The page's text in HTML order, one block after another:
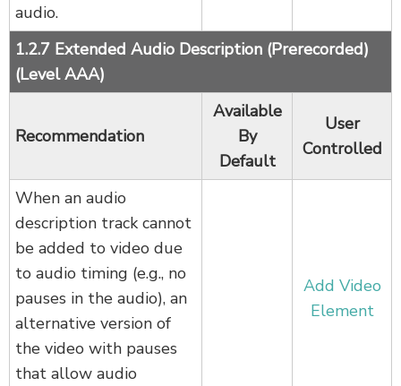
audio.
1.2.7 Extended Audio Description (Prerecorded)
(Level AAA)
Recommendation
Available
By
Default
User
Controlled
When an audio
description track cannot
be added to video due
to audio timing (e.g., no
pauses in the audio), an
alternative version of
the video with pauses
that allow audio
Add Video
Element